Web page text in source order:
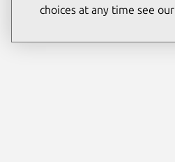
choices at any time see our